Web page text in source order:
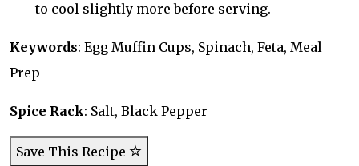
to cool slightly more before serving.
Keywords: Egg Muffin Cups, Spinach, Feta, Meal
Prep
Spice Rack: Salt, Black Pepper
Save This Recipe